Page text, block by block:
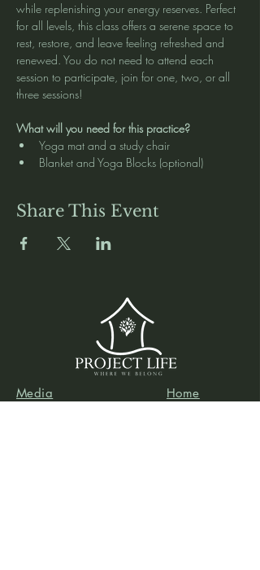
while replenishing your energy reserves. Perfect
for all levels, this class offers a serene space to
rest, restore, and leave feeling refreshed and
renewed. You do not need to attend each
session to participate, join for one, two, or all
three sessions!
What will you need for this practice?
Yoga mat and a study chair
Blanket and Yoga Blocks (optional)
Share This Event
Media
Home